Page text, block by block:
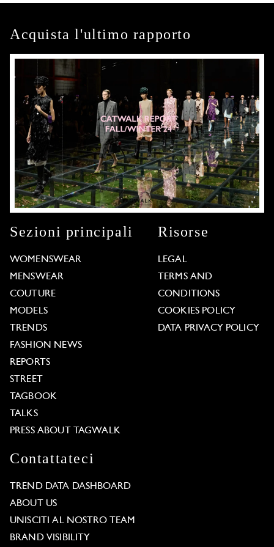
Acquista l'ultimo rapporto
Sezioni principali
WOMENSWEAR
MENSWEAR
COUTURE
MODELS
TRENDS
FASHION NEWS
REPORTS
STREET
TAGBOOK
TALKS
PRESS ABOUT TAGWALK
Risorse
LEGAL
TERMS AND
CONDITIONS
COOKIES POLICY
DATA PRIVACY POLICY
Contattateci
TREND DATA DASHBOARD
ABOUT US
UNISCITI AL NOSTRO TEAM
BRAND VISIBILITY